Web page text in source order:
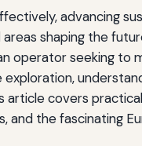
advancing
shaping the
operator seeking to
article covers
and the fascinating